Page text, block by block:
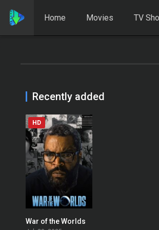
Home Movies TV
Recently added
0
HD
War of the Worlds